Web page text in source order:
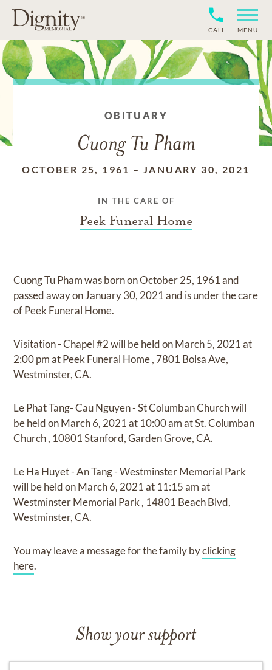
CALL MENU
OBITUARY
Cuong Tu Pham
OCTOBER 25, 1961 –JANUARY 30, 2021
IN THE CARE OF
Peek Funeral Home
Cuong Tu Phamwas born onOctober 25, 1961and
passed away onJanuary 30, 2021and is under the care
ofPeek Funeral Home.
Visitation - Chapel #2will be held onMarch 5, 2021at
2:00 pmatPeek Funeral Home, 7801 Bolsa Ave,
Westminster, CA.
Le Phat Tang- Cau Nguyen - St Columban Churchwill
be held onMarch 6, 2021at 10:00 amatSt. Columban
Church, 10801 Stanford, Garden Grove, CA.
Le Ha Huyet - An Tang - Westminster Memorial Park
will be held onMarch 6, 2021at 11:15 amat
Westminster Memorial Park , 14801 Beach Blvd,
Westminster, CA.
You may leave a message for the family byclicking
here.
Show your support